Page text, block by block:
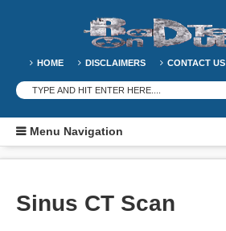
HOME DISCLAIMERS CONTACT US
Menu Navigation
Sinus CT Scan